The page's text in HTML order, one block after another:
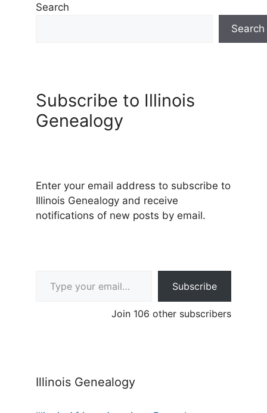
Search
Search
Subscribe to Illinois
Genealogy
Enter your email address to subscribe to
Illinois Genealogy and receive
notifications of new posts by email.
Subscribe
Join 106 other subscribers
Illinois Genealogy